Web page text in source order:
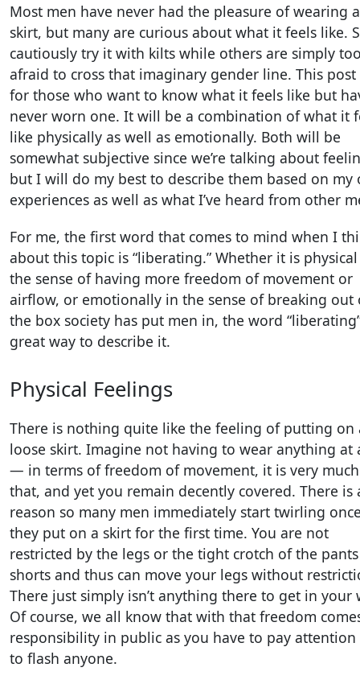
Most men have never had the pleasure of wearing a
skirt, but many are curious about what it feels like.
cautiously try it with kilts while others are simply
afraid to cross that imaginary gender line. This post
for those who want to know what it feels like but
never worn one. It will be a combination of what it
like physically as well as emotionally. Both will be
somewhat subjective since we’re talking about
but I will do my best to describe them based on my
experiences as well as what I’ve heard from other
For me, the first word that comes to mind when I
about this topic is “liberating.” Whether it is
the sense of having more freedom of movement or
airflow, or emotionally in the sense of breaking out
the box society has put men in, the word
great way to describe it.
Physical Feelings
There is nothing quite like the feeling of putting on
loose skirt. Imagine not having to wear anything at
— in terms of freedom of movement, it is very
that, and yet you remain decently covered. There is
reason so many men immediately start twirling
they put on a skirt for the first time. You are not
restricted by the legs or the tight crotch of the
shorts and thus can move your legs without
There just simply isn’t anything there to get in your
Of course, we all know that with that freedom
responsibility in public as you have to pay
to flash anyone.